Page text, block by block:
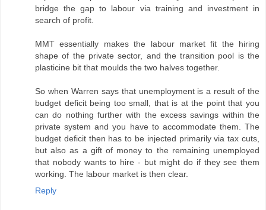
bridge the gap to labour via training and investment in
search of profit.
MMT essentially makes the labour market fit the hiring
shape of the private sector, and the transition pool is the
plasticine bit that moulds the two halves together.
So when Warren says that unemployment is a result of the
budget deficit being too small, that is at the point that you
can do nothing further with the excess savings within the
private system and you have to accommodate them. The
budget deficit then has to be injected primarily via tax cuts,
but also as a gift of money to the remaining unemployed
that nobody wants to hire - but might do if they see them
working. The labour market is then clear.
Reply